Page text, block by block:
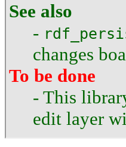
See also
-
changes
To be done
- This
edit layer